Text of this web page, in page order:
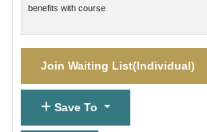
benefits with course
Join Waiting List(Individual)
Save To